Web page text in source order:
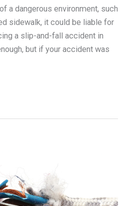
a dangerous environment, such
sidewalk, it could be liable for
a slip-and-fall accident in
but if your accident was